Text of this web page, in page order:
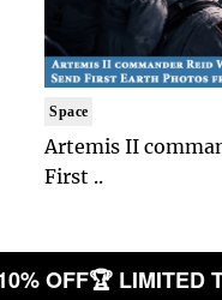
Space
Artemis II
First ..
OFF🏆 LIMITED